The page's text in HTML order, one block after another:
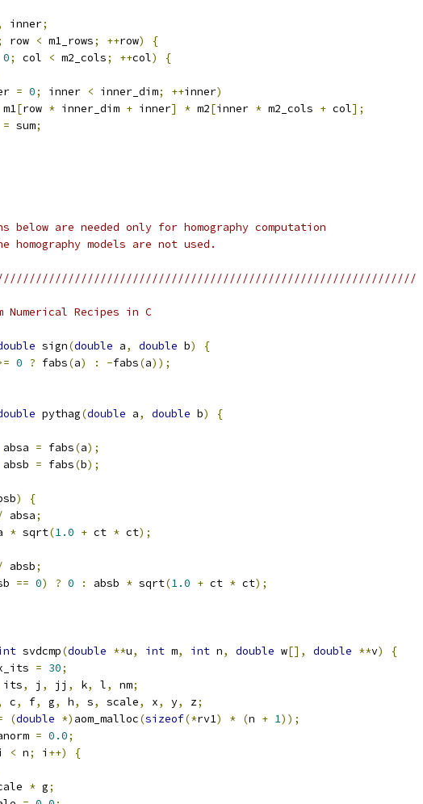
inner;
row < m1_rows; ++row)
{
0; col < m2_cols; ++col)
{
= 0; inner < inner_dim; ++inner)
m1[row * inner_dim + inner] * m2[inner * m2_cols + col];
= sum;
below are needed only for homography computation
homography models are not used.
Numerical Recipes in C
sign(double a, double b)
{
0 ? fabs(a) : -fabs(a));
pythag(double a, double b)
{
absa = fabs(a);
absb = fabs(b);
)
{
absa;
* sqrt(1.0 + ct * ct);
absb;
== 0) ? 0 : absb * sqrt(1.0 + ct * ct);
svdcmp(double **u, int m, int n, double w[], double **v)
{
= 30;
its, j , jj , k, l, nm;
c, f, g, h, s, scale, x, y, z;
(double *) aom_malloc(sizeof(*rv1) * (n + 1));
= 0.0;
< n; i ++)
{
* g;